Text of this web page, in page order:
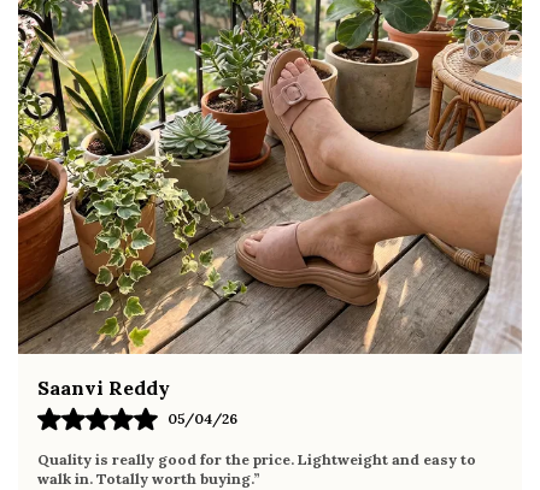
Available in ankle-length and knee-high styles
to suit different preferences
Perfect for casual outings, beachwear, and
summer fashion
Pairs effortlessly with dresses, skirts, shorts,
and denim
Fahmida Ansari
02/04/26
Very comfortable sandals, the sole is soft and supportive. Wore
it the whole day without any discomfort. Perfect for daily use.